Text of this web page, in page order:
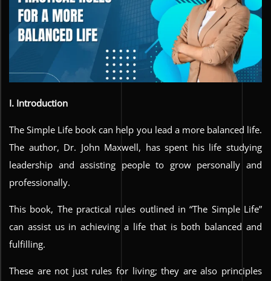
I. Introduction
The Simple Life book can help you lead a more balanced life.
The author, Dr. John Maxwell, has spent his life studying
leadership and assisting people to grow personally and
professionally.
This book, The practical rules outlined in “The Simple Life”
can assist us in achieving a life that is both balanced and
fulfilling.
These are not just rules for living; they are also principles